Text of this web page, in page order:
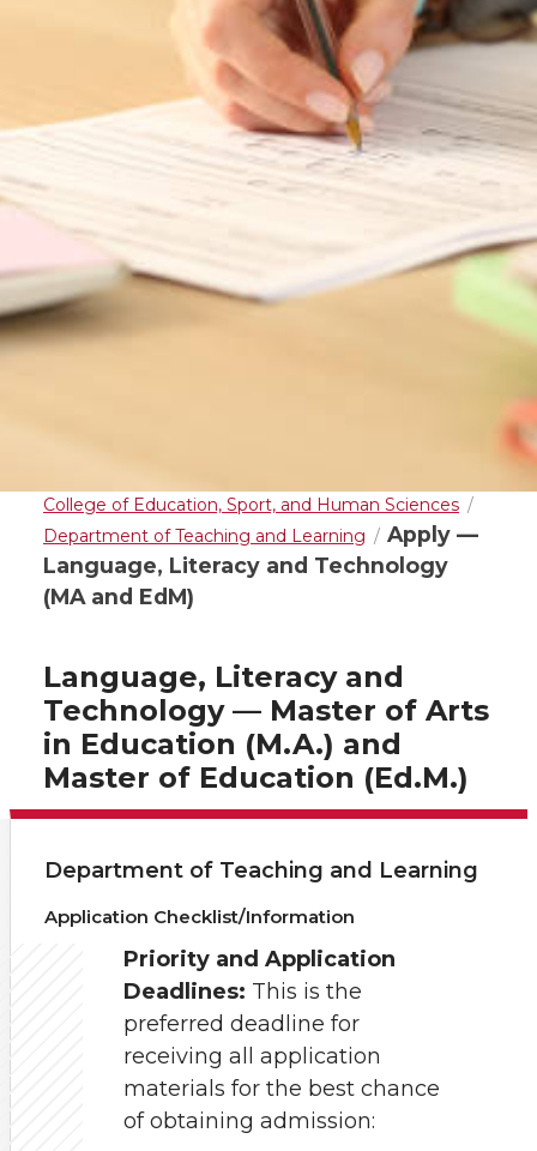
College of Education, Sport, and Human Sciences
Department of Teaching and Learning
Apply —
Language, Literacy and Technology
(MA and EdM)
Language, Literacy and
Technology — Master of Arts
in Education (M.A.) and
Master of Education (Ed.M.)
Department of Teaching and Learning
Application Checklist/Information
Priority and Application
Deadlines: This is the
preferred deadline for
receiving all application
materials for the best chance
of obtaining admission: